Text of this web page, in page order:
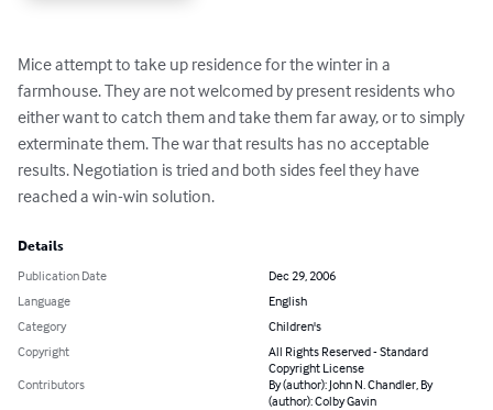
Mice attempt to take up residence for the winter in a
farmhouse. They are not welcomed by present residents who
either want to catch them and take them far away, or to simply
exterminate them. The war that results has no acceptable
results. Negotiation is tried and both sides feel they have
reached a win-win solution.
Details
Publication Date
Dec 29, 2006
Language
English
Category
Children's
Copyright
All Rights Reserved - Standard
Copyright License
Contributors
By (author): John N. Chandler, By
(author): Colby Gavin